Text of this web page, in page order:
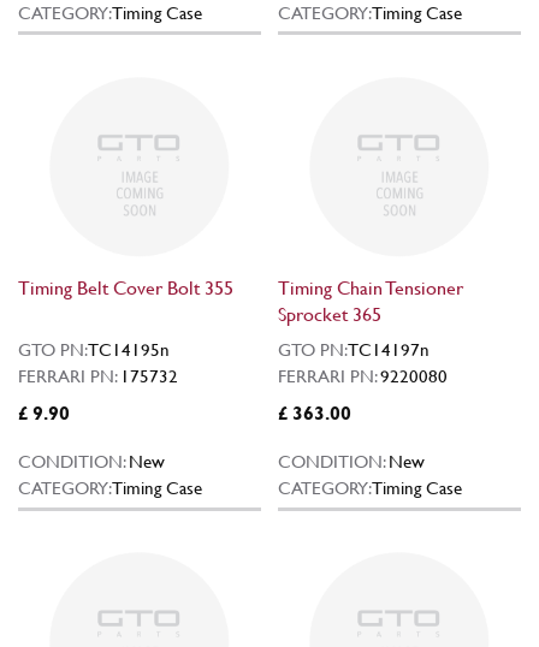
CATEGORY:Timing Case
CATEGORY:Timing Case
Timing Belt Cover Bolt 355
GTO PN:TC14195n
FERRARI PN: 175732
£ 9.90
CONDITION:New
CATEGORY:Timing Case
Timing Chain Tensioner
Sprocket 365
GTO PN:TC14197n
FERRARI PN:9220080
£ 363.00
CONDITION:New
CATEGORY:Timing Case